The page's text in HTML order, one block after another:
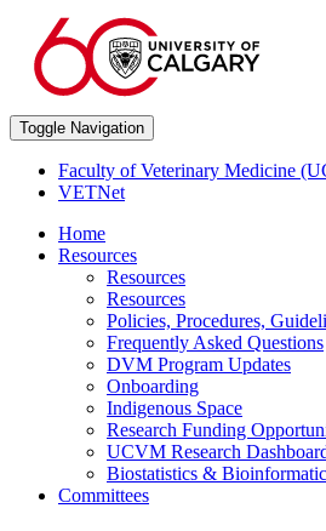
Toggle Navigation
Faculty of Veterinary Medicine
VETNet
Home
Resources
Resources
Resources
Policies, Procedures,
Frequently Asked Questions
DVM Program Updates
Onboarding
Indigenous Space
Research Funding
UCVM Research
Biostatistics &
Committees